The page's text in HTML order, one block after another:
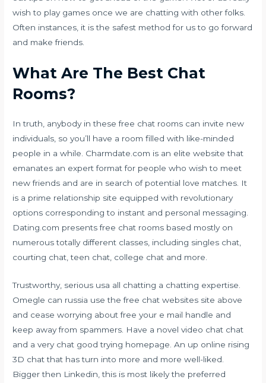
wish to play games once we are chatting with other folks.
Often instances, it is the safest method for us to go forward
and make friends.
What Are The Best Chat
Rooms?
In truth, anybody in these free chat rooms can invite new
individuals, so you’ll have a room filled with like-minded
people in a while. Charmdate.com is an elite website that
emanates an expert format for people who wish to meet
new friends and are in search of potential love matches. It
is a prime relationship site equipped with revolutionary
options corresponding to instant and personal messaging.
Dating.com presents free chat rooms based mostly on
numerous totally different classes, including singles chat,
courting chat, teen chat, college chat and more.
Trustworthy, serious usa all chatting a chatting expertise.
Omegle can russia use the free chat websites site above
and cease worrying about free your e mail handle and
keep away from spammers. Have a novel video chat chat
and a very chat good trying homepage. An up online rising
3D chat that has turn into more and more well-liked.
Bigger then Linkedin, this is most likely the preferred